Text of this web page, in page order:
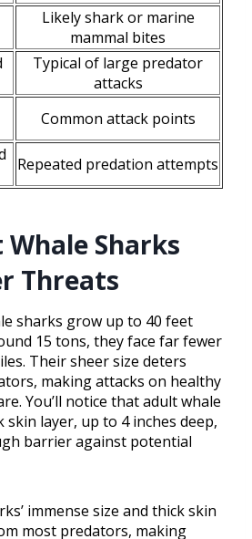
Likely shark or marine
mammal bites
Typical of large predator
attacks
Common attack points
Repeated predation attempts
Sharks
Threats
sharks grow up to 40 feet
15 tons, they face far fewer
Their sheer size deters
making attacks on healthy
You’ll notice that adult whale
skin layer, up to 4 inches deep,
barrier against potential
immense size and thick skin
most predators, making